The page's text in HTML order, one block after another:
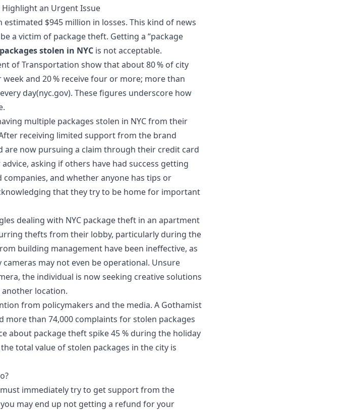
Highlight an Urgent Issue
estimated $945 million in losses. This kind of news
a victim of package theft. Getting a “package
packages stolen in NYC is not acceptable.
of Transportation show that about 80 % of city
and 20 % receive four or more; more than
day(nyc.gov). These figures underscore how
multiple packages stolen in NYCfrom their
receiving limited support from the brand
are now pursuing a claim through their credit card
asking if others have had success getting
and whether anyone has tips or
that they try to be home for important
dealing with NYC package theft in an apartment
thefts from their lobby, particularly during the
building management have been ineffective, as
may not even be operational. Unsure
the individual is now seeking creative solutions
location.
from policymakers and the media. A Gothamist
than 74,000 complaints for stolen packages
about package theft spike 45 % during the holiday
total value of stolen packages in the city is
immediately try to get support from the
may end up not getting a refund for your